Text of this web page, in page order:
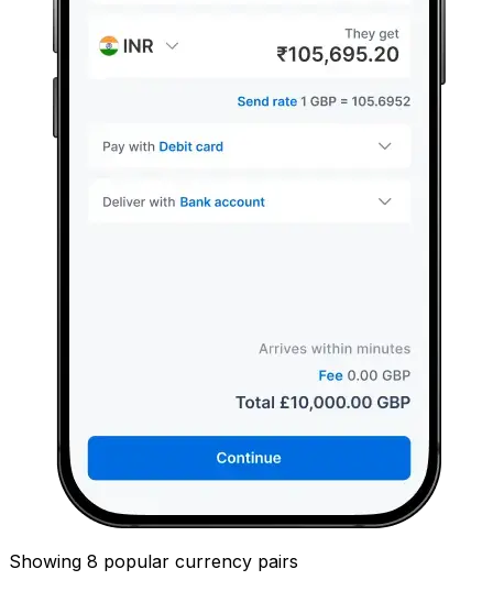
Showing 8 popular currency pairs